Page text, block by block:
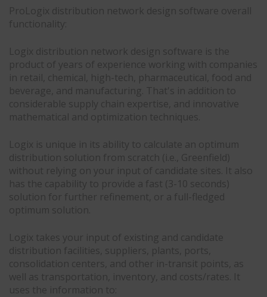
ProLogix distribution network design software overall
functionality:
Logix distribution network design software is the
product of years of experience working with companies
in retail, chemical, high-tech, pharmaceutical, food and
beverage, and manufacturing. That's in addition to
considerable supply chain expertise, and innovative
mathematical and optimization techniques.
Logix is unique in its ability to calculate an optimum
distribution solution from scratch (i.e., Greenfield)
without relying on your input of candidate sites. It also
has the capability to provide a fast (3-10 seconds)
solution for further refinement, or a full-fledged
optimum solution.
Logix takes your input of existing and candidate
distribution facilities, suppliers, plants, ports,
consolidation centers, and other in-transit points, as
well as transportation, inventory, and costs/rates. It
uses the information to: